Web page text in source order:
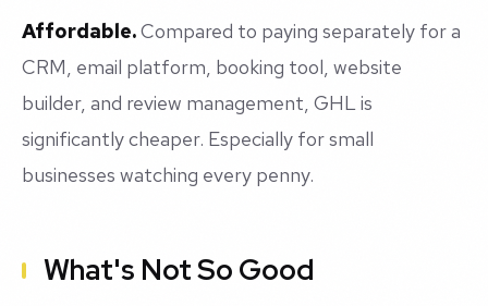
Affordable.Compared to paying separately for a
CRM, email platform, booking tool, website
builder, and review management, GHL is
significantly cheaper. Especially for small
businesses watching every penny.
What's Not So Good